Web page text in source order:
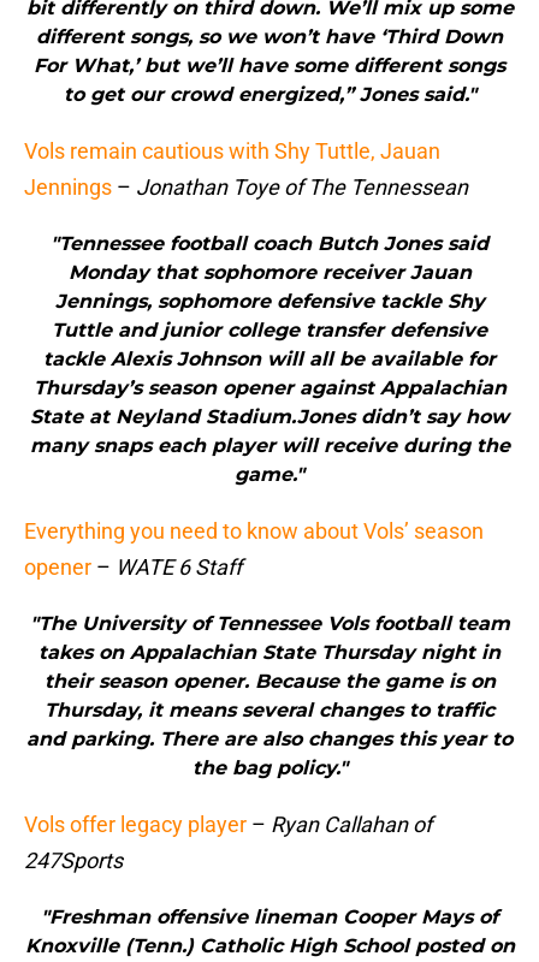
bit differently on third down. We’ll mix up some
different songs, so we won’t have ‘Third Down
For What,’ but we’ll have some different songs
to get our crowd energized,” Jones said."
Vols remain cautious with Shy Tuttle, Jauan
Jennings – Jonathan Toye of The Tennessean
"Tennessee football coach Butch Jones said
Monday that sophomore receiver Jauan
Jennings, sophomore defensive tackle Shy
Tuttle and junior college transfer defensive
tackle Alexis Johnson will all be available for
Thursday’s season opener against Appalachian
State at Neyland Stadium.Jones didn’t say how
many snaps each player will receive during the
game."
Everything you need to know about Vols’ season
opener – WATE 6 Staff
"The University of Tennessee Vols football team
takes on Appalachian State Thursday night in
their season opener. Because the game is on
Thursday, it means several changes to traffic
and parking. There are also changes this year to
the bag policy."
Vols offer legacy player – Ryan Callahan of
247Sports
"Freshman offensive lineman Cooper Mays of
Knoxville (Tenn.) Catholic High School posted on